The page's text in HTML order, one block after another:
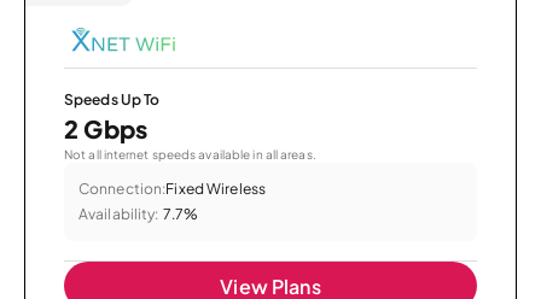
Speeds Up To
2 Gbps
Not all internet speeds available in all areas.
Connection:Fixed Wireless
Availability: 7.7%
View Plans